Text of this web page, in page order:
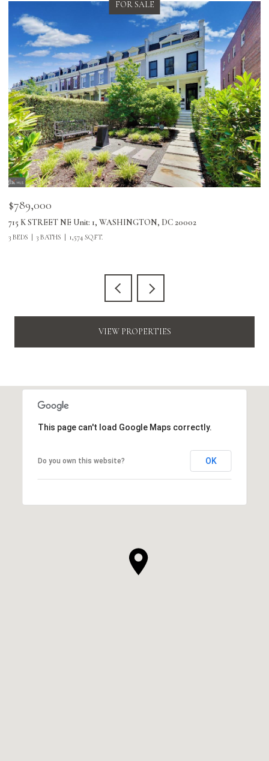
FOR SALE
$789,000
715 K STREET NE Unit: 1, WASHINGTON, DC 20002
3 BEDS 3 BATHS 1,574 SQ.FT.
VIEW PROPERTIES
This page can't load Google Maps correctly.
Do you own this website? OK